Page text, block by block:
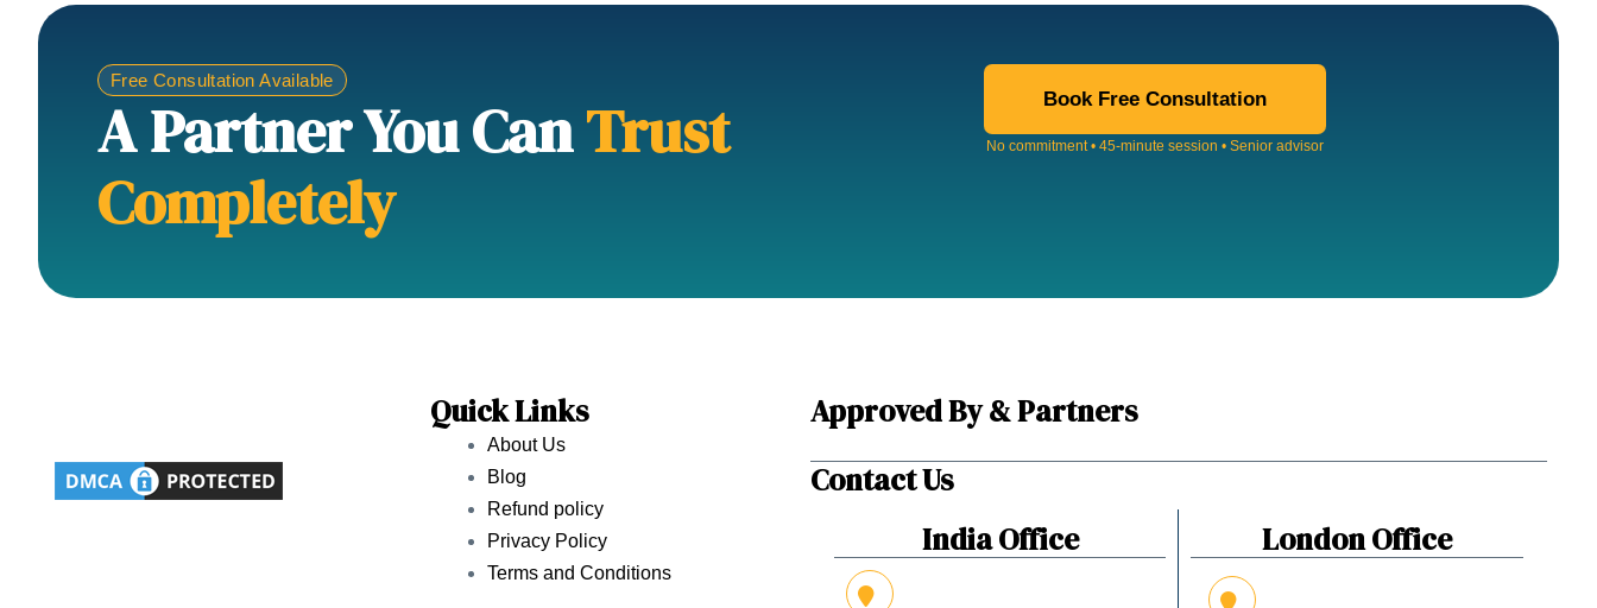
Free Consultation Available
A Partner You CanTrust
Completely
Book Free Consultation
No commitment • 45-minute session • Senior advisor
Quick Links
About Us
Blog
Refund policy
Privacy Policy
Terms and Conditions
Approved By & Partners
Contact Us
India Office
London Office